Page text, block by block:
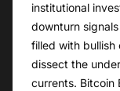
institutional
downturn
filled with bullish
dissect the
currents. Bitcoin